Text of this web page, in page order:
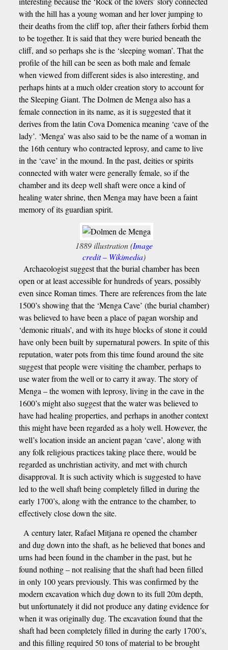
with the hill has a young woman and her lover jumping to
their deaths from the cliff top, after their fathers forbid them
to be together. It is said that they were buried beneath the
cliff, and so perhaps she is the ‘sleeping woman’. That the
profile of the hill can be seen as both male and female
when viewed from different sides is also interesting, and
perhaps hints at a much older creation story to account for
the Sleeping Giant. The Dolmen de Menga also has a
female connection in its name, as it is suggested that it
derives from the latin Cova Domenica meaning ‘cave of the
lady’. ‘Menga’ was also said to be the name of a woman in
the 16th century who contracted leprosy, and came to live
in the ‘cave’ in the mound. In the past, deities or spirits
connected with water were generally female, so if the
chamber and its deep well shaft were once a kind of
healing water shrine, then Menga may have been a faint
memory of its guardian spirit.
1889 illustration (Image
credit – Wikimedia)
Archaeologist suggest that the burial chamber has been
open or at least accessible for hundreds of years, possibly
even since Roman times. There are references from the late
1500’s showing that the ‘Menga Cave’ (the burial chamber)
was believed to have been a place of pagan worship and
‘demonic rituals’, and with its huge blocks of stone it could
have only been built by supernatural powers. In spite of this
reputation, water pots from this time found around the site
suggest that people were visiting the chamber, perhaps to
use water from the well or to carry it away. The story of
Menga – the women with leprosy, living in the cave in the
1600’s might also suggest that the water was believed to
have had healing properties, and perhaps in another context
this might have been regarded as a holy well. However, the
well’s location inside an ancient pagan ‘cave’, along with
any folk religious practices taking place there, would be
regarded as unchristian activity, and met with church
disapproval. It is such activity which is suggested to have
led to the well shaft being completely filled in during the
early 1700’s, along with the entrance to the chamber, to
effectively close down the site.
A century later, Rafael Mitjana re opened the chamber
and dug down into the shaft, as he believed that bones and
urns had been found in the chamber in the past, but he
found nothing – not realising that the shaft had been filled
in only 100 years previously. This was confirmed by the
modern excavation which dug down to its full 20m depth,
but unfortunately it did not produce any dating evidence for
when it was originally dug. The excavation found that the
shaft had been completely filled in during the early 1700’s,
and this filling required 50 tons of material to be brought